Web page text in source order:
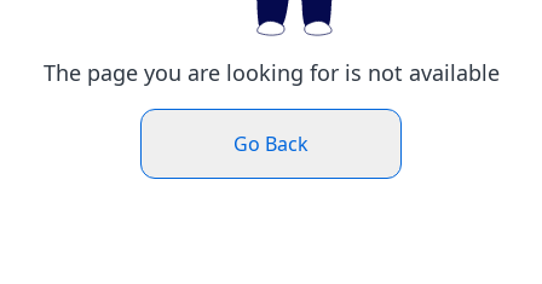
The page you are looking for is not available
Go Back